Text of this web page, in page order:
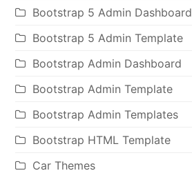
Bootstrap 5 Admin Dashboard
Bootstrap 5 Admin Template
Bootstrap Admin Dashboard
Bootstrap Admin Template
Bootstrap Admin Templates
Bootstrap HTML Template
Car Themes